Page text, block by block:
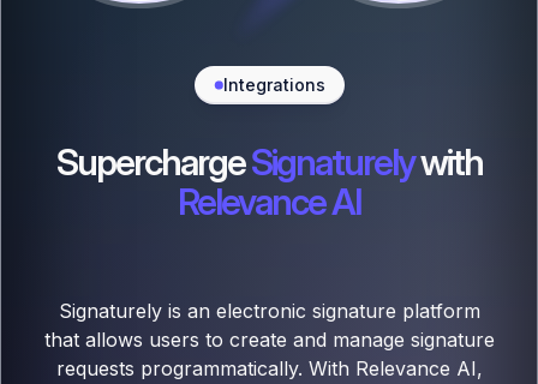
Integrations
SuperchargeSignaturelywith
Relevance AI
Signaturely is an electronic signature platform
that allows users to create and manage signature
requests programmatically. With Relevance AI,